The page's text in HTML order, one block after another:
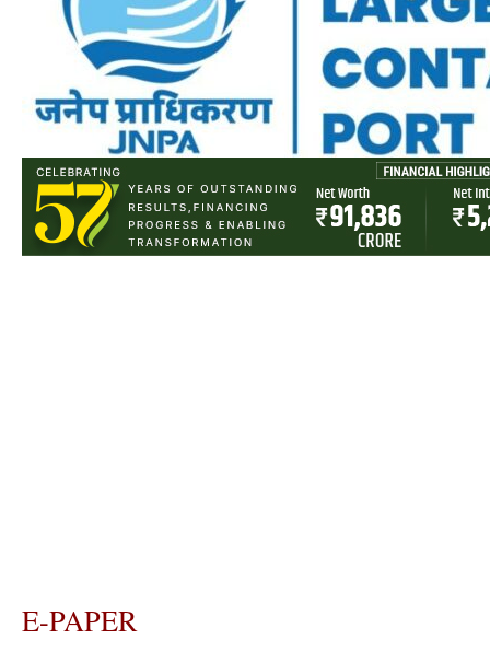
E-PAPER